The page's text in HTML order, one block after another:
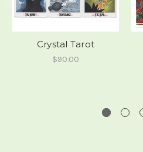
Crystal Tarot
$90.00